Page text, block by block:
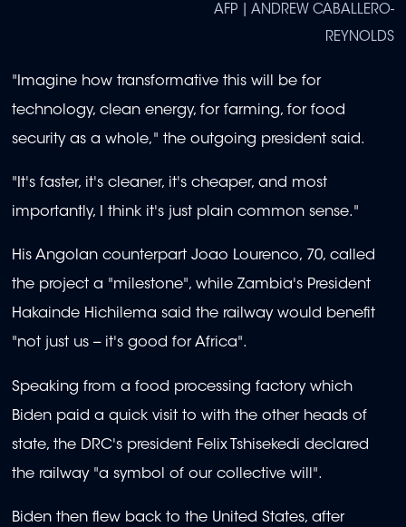
AFP | ANDREW CABALLERO-
REYNOLDS
"Imagine how transformative this will be for
technology, clean energy, for farming, for food
security as a whole," the outgoing president said.
"It's faster, it's cleaner, it's cheaper, and most
importantly, I think it's just plain common sense."
His Angolan counterpart Joao Lourenco, 70, called
the project a "milestone", while Zambia's President
Hakainde Hichilema said the railway would benefit
"not just us -- it's good for Africa".
Speaking from a food processing factory which
Biden paid a quick visit to with the other heads of
state, the DRC's president Felix Tshisekedi declared
the railway "a symbol of our collective will".
Biden then flew back to the United States, after